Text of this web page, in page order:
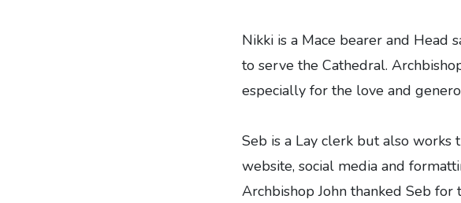
Nikki is a Mace bearer and Head
to serve the Cathedral.
especially for the love and
Seb is a Lay clerk but also
website, social media and
Archbishop John thanked Seb